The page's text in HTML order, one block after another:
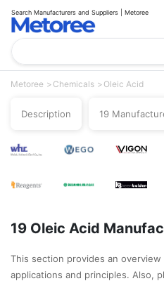
Search Manufacturers and Suppliers | Metoree
Metoree Chemicals Oleic Acid
Description 19
19 Oleic Acid
This section provides an
applications and principles. Also,